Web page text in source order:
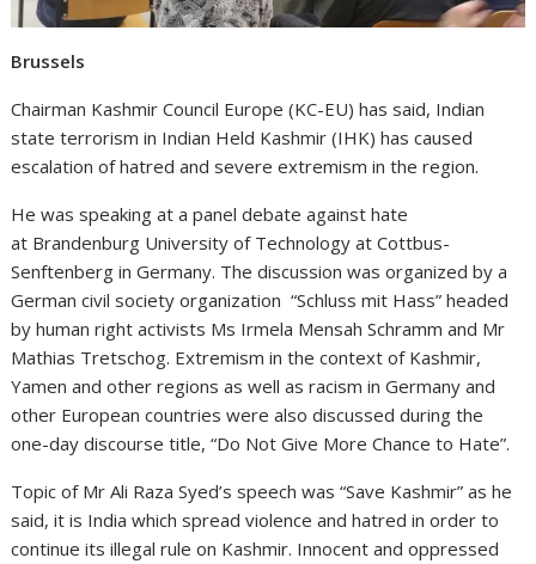
Brussels
Chairman Kashmir Council Europe (KC-EU) has said, Indian
state terrorism in Indian Held Kashmir (IHK) has caused
escalation of hatred and severe extremism in the region.
He was speaking at a panel debate against hate
at Brandenburg University of Technology at Cottbus-
Senftenberg in Germany. The discussion was organized by a
German civil society organization “Schluss mit Hass” headed
by human right activists Ms Irmela Mensah Schramm and Mr
Mathias Tretschog. Extremism in the context of Kashmir,
Yamen and other regions as well as racism in Germany and
other European countries were also discussed during the
one-day discourse title, “Do Not Give More Chance to Hate”.
Topic of Mr Ali Raza Syed’s speech was “Save Kashmir” as he
said, it is India which spread violence and hatred in order to
continue its illegal rule on Kashmir. Innocent and oppressed